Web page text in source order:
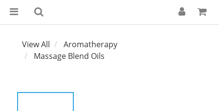
View All
Aromatherapy
Massage Blend Oils